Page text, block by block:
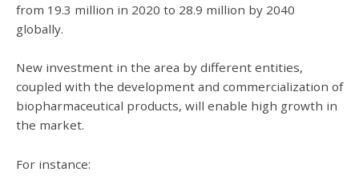
from 19.3 million in 2020 to 28.9 million by 2040
globally.
New investment in the area by different entities,
coupled with the development and commercialization of
biopharmaceutical products, will enable high growth in
the market.
For instance: